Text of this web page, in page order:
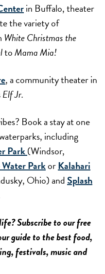
in Buffalo, theater
the variety of
White Christmas the
toMama Mia!
, a community theater in
Elf Jr.
Book a stay at one
including
Park(Windsor,
ParkorKalahari
Ohio) and Splash
Subscribe to our free
guide to the best food,
festivals, music and